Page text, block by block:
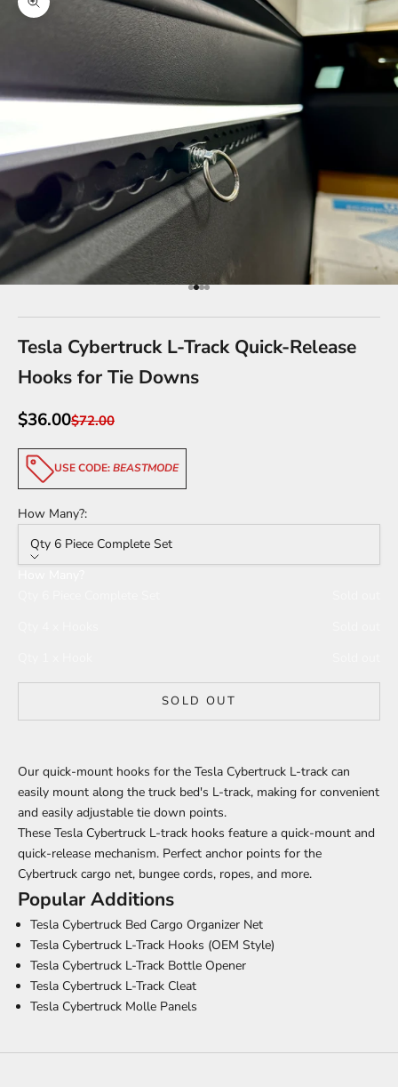
Zoom picture
Go to item 1
Go to item 2
Go to item 3
Go to item 4
Tesla Cybertruck L-Track Quick-Release
Hooks for Tie Downs
Sale price
$36.00Regular price
$72.00
USE CODE:BEASTMODE
How Many?:
Qty 6 Piece Complete Set
SOLD OUT
Our quick-mount hooks for the Tesla Cybertruck L-track can
easily mount along the truck bed's L-track, making for convenient
and easily adjustable tie down points.
These Tesla Cybertruck L-track hooks feature a quick-mount and
quick-release mechanism. Perfect anchor points for the
Cybertruck cargo net, bungee cords, ropes, and more.
Popular Additions
Tesla Cybertruck Bed Cargo Organizer Net
Tesla Cybertruck L-Track Hooks (OEM Style)
Tesla Cybertruck L-Track Bottle Opener
Tesla Cybertruck L-Track Cleat
Tesla Cybertruck Molle Panels